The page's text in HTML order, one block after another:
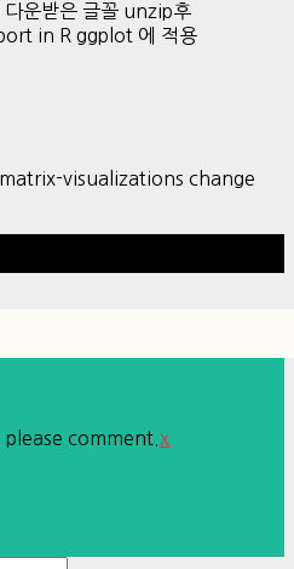
운받은 글꼴 unzip후
in R ggplot 에 적용
visualizations change
comment. x